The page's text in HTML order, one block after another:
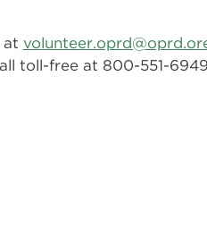
at
toll-free at 800-551-